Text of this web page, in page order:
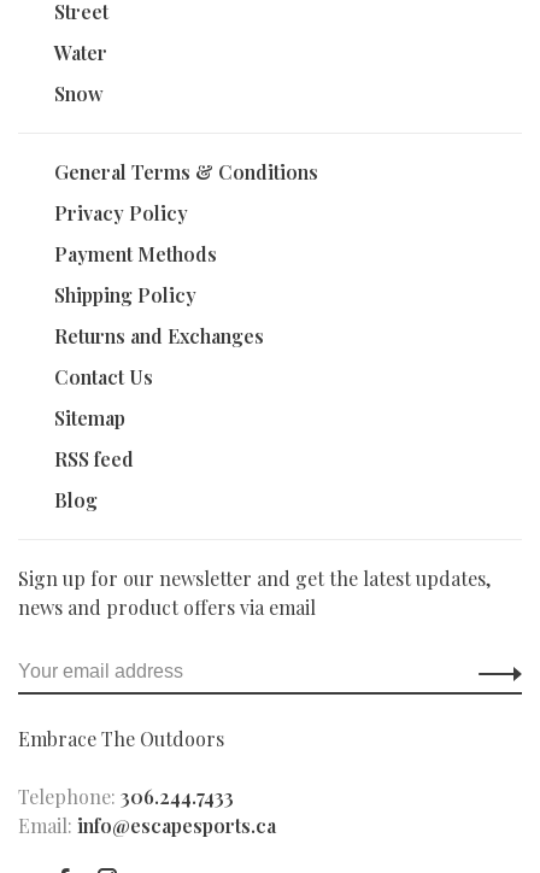
Street
Water
Snow
General Terms & Conditions
Privacy Policy
Payment Methods
Shipping Policy
Returns and Exchanges
Contact Us
Sitemap
RSS feed
Blog
Sign up for our newsletter and get the latest updates,
news and product offers via email
Embrace The Outdoors
Telephone: 306.244.7433
Email: info@escapesports.ca